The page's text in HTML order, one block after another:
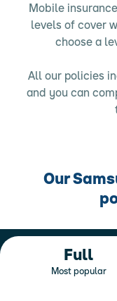
Mobile
levels of cover
choose a
All our policies
and you can
Our
Full
Most popular